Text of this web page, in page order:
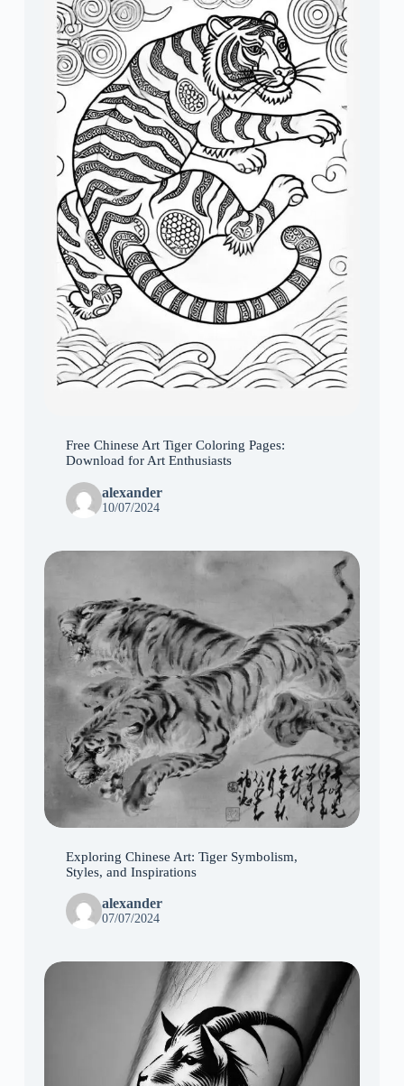
Free Chinese Art Tiger Coloring Pages:
Download for Art Enthusiasts
alexander
10/07/2024
Exploring Chinese Art: Tiger Symbolism,
Styles, and Inspirations
alexander
07/07/2024